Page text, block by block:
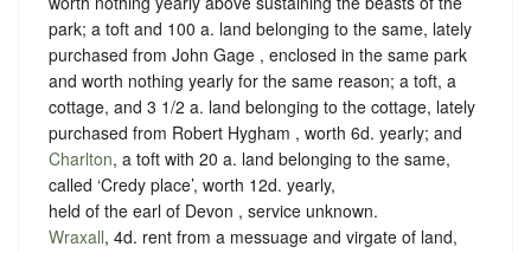
park; a toft and 100 a. land belonging to the same, lately
purchased from John Gage , enclosed in the same park
and worth nothing yearly for the same reason; a toft, a
cottage, and 3 1/2 a. land belonging to the cottage, lately
purchased from Robert Hygham , worth 6d. yearly; and
Charlton, a toft with 20 a. land belonging to the same,
called ‘Credy place’, worth 12d. yearly,
held of the earl of Devon , service unknown.
Wraxall, 4d. rent from a messuage and virgate of land,